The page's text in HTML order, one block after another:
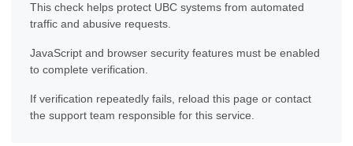
This check helps protect UBC systems from automated
traffic and abusive requests.
JavaScript and browser security features must be enabled
to complete verification.
If verification repeatedly fails, reload this page or contact
the support team responsible for this service.